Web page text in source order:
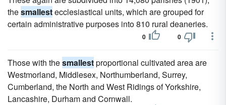
thesmallestecclesiastical units, which are grouped for
certain administrative purposes into 810 rural deaneries.
0 0
Those with thesmallestproportional cultivated area are
Westmorland, Middlesex, Northumberland, Surrey,
Cumberland, the North and West Ridings of Yorkshire,
Lancashire, Durham and Cornwall.